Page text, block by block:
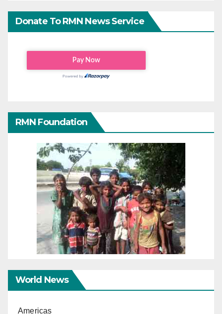
Donate To RMN News Service
RMN Foundation
World News
Americas